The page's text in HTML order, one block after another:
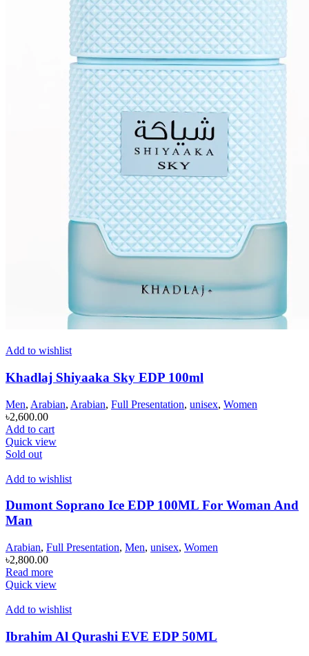
Add to wishlist
Khadlaj Shiyaaka Sky EDP 100ml
Men, Arabian, Arabian, Full Presentation, unisex, Women
৳2,600.00
Add to cart
Quick view
Sold out
Add to wishlist
Dumont Soprano Ice EDP 100ML For Woman And
Man
Arabian, Full Presentation, Men, unisex, Women
৳2,800.00
Read more
Quick view
Add to wishlist
Ibrahim Al Qurashi EVE EDP 50ML